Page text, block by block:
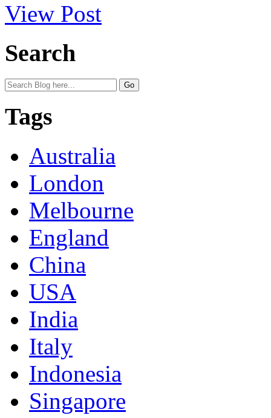
View Post
Search
Tags
Australia
London
Melbourne
England
China
USA
India
Italy
Indonesia
Singapore